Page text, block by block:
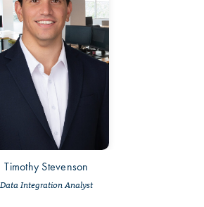
Timothy Stevenson
Data Integration Analyst